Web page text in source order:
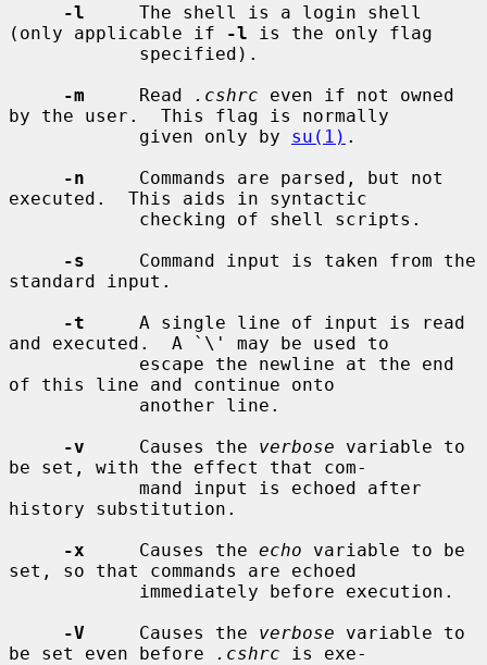
-l
     The shell is a login shell
(only applicable if
-l is the only flag
-m
     Read
.cshrc even if not owned
by the user.  This flag is normally
            given only by
su(1) .
-n
     Commands are parsed, but not
executed.  This aids in syntactic
-s
     Command input is taken from the
standard input.
-t
     A single line of input is read
and executed.  A `\' may be used to
of this line and continue onto
-v
     Causes the
verbose variable to
be set, with the effect that com-
history substitution.
-x
     Causes the
echo variable to be
set, so that commands are echoed
-V
     Causes the
verbose variable to
be set even before
.cshrc is exe-